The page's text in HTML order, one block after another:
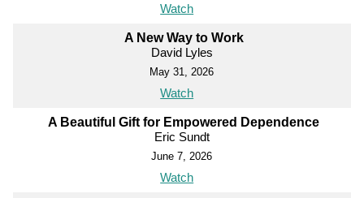
Watch
A New Way to Work
David Lyles
May 31, 2026
Watch
A Beautiful Gift for Empowered Dependence
Eric Sundt
June 7, 2026
Watch